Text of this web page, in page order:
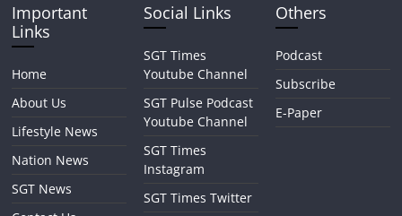
Important
Links
Home
About Us
Lifestyle News
Nation News
SGT News
Social Links
SGT Times
Youtube Channel
SGT Pulse Podcast
Youtube Channel
SGT Times
Instagram
SGT Times Twitter
Others
Podcast
Subscribe
E-Paper